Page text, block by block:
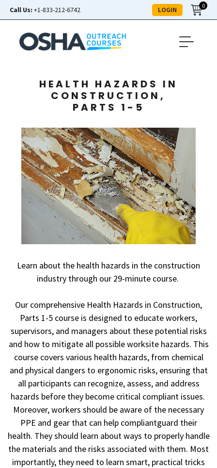
Call Us: +1-833-212-6742 LOGIN 0
HEALTH HAZARDS IN
CONSTRUCTION,
PARTS 1-5
Learn about the health hazards in the construction
industry through our 29-minute course.
Our comprehensive Health Hazards in Construction,
Parts 1-5 course is designed to educate workers,
supervisors, and managers about these potential risks
and how to mitigate all possible worksite hazards. This
course covers various health hazards, from chemical
and physical dangers to ergonomic risks, ensuring that
all participants can recognize, assess, and address
hazards before they become critical compliant issues.
Moreover, workers should be aware of the necessary
PPE and gear that can help compliantguard their
health. They should learn about ways to properly handle
the materials and the risks associated with them. Most
importantly, they need to learn smart, practical tricks